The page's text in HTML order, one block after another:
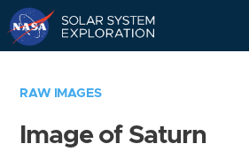
RAW IMAGES
Image of Saturn